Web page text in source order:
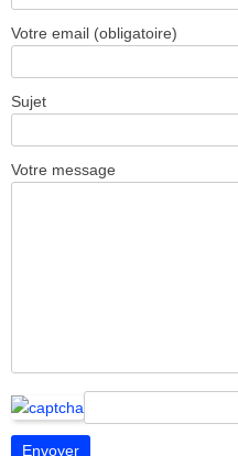
Votre email (obligatoire)
Sujet
Votre message